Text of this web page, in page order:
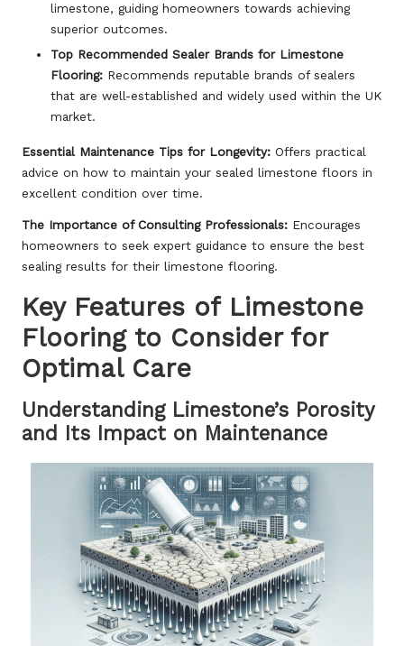
limestone, guiding homeowners towards achieving
superior outcomes.
Top Recommended Sealer Brands for Limestone
Flooring: Recommends reputable brands of sealers
that are well-established and widely used within the UK
market.
Essential Maintenance Tips for Longevity: Offers practical
advice on how to maintain your sealed limestone floors in
excellent condition over time.
The Importance of Consulting Professionals: Encourages
homeowners to seek expert guidance to ensure the best
sealing results for their limestone flooring.
Key Features of Limestone
Flooring to Consider for
Optimal Care
Understanding Limestone’s Porosity
and Its Impact on Maintenance